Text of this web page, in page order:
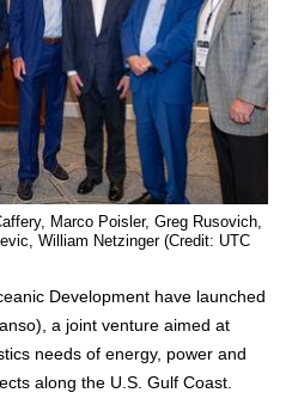
Marco Poisler, Greg Rusovich,
William Netzinger (Credit: UTC
Development have launched
a joint venture aimed at
needs of energy, power and
along the U.S. Gulf Coast.